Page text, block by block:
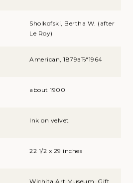
Sholkofski, Bertha W. (after
Le Roy)
American, 1879вЂ“1964
about 1900
Ink on velvet
22 1/2 x 29 inches
Wichita Art Museum, Gift